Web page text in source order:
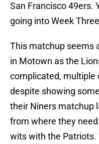
San Francisco 49ers.
going into Week
This matchup seems
in Motown as the
complicated, multiple
despite showing
their Niners matchup
from where they
wits with the Patriots.